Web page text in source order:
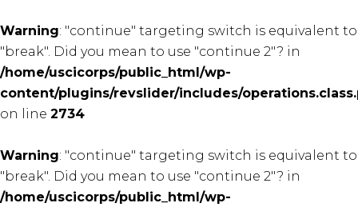
Warning: "continue" targeting switch is equivalent to
"break". Did you mean to use "continue 2"? in
/home/uscicorps/public_html/wp-
content/plugins/revslider/includes/
on line 2734
Warning: "continue" targeting switch is equivalent to
"break". Did you mean to use "continue 2"? in
/home/uscicorps/public_html/wp-